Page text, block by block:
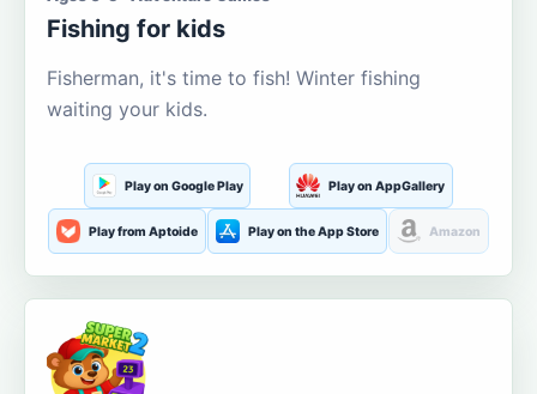
Fishing for kids
Fisherman, it's time to fish! Winter fishing
waiting your kids.
Play on Google Play Play on AppGallery
Play from Aptoide Play on the App Store Amazon